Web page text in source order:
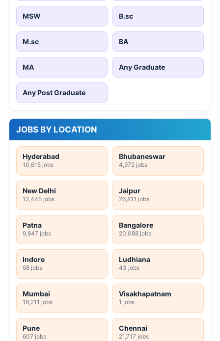
MSW B.sc
M.sc BA
MA Any Graduate
Any Post Graduate
JOBS BY LOCATION
Hyderabad
10,615 jobs
Bhubaneswar
4,972 jobs
New Delhi
12,445 jobs
Jaipur
26,811 jobs
Patna
9,847 jobs
Bangalore
20,088 jobs
Indore
98 jobs
Ludhiana
43 jobs
Mumbai
18,211 jobs
Visakhapatnam
1 jobs
Pune
607 jobs
Chennai
21,717 jobs